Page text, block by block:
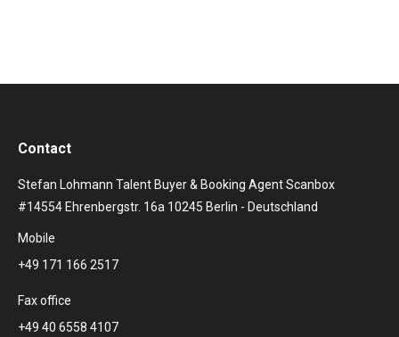
Contact
Stefan Lohmann Talent Buyer & Booking Agent Scanbox
#14554 Ehrenbergstr. 16a 10245 Berlin - Deutschland
Mobile
+49 171 166 2517
Fax office
+49 40 6558 4107